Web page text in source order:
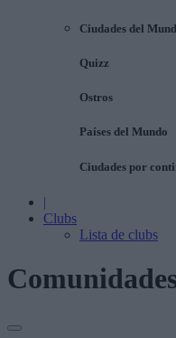
Ciudades del
Quizz
Ostros
Países del Mundo
Ciudades por
|
Clubs
Lista de clubs